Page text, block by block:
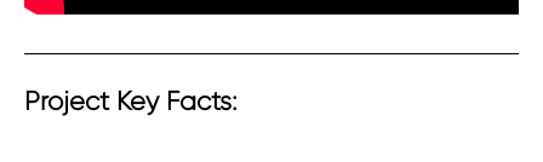
Project Key Facts: